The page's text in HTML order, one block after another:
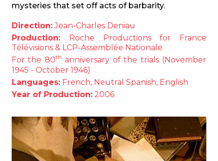
mysteries that set off acts of barbarity.
Direction:Jean-Charles Deniau
Production: Roche Productions for France
Télévisions & LCP-Assemblée Nationale
For the 80th anniversary of the trials (November
1945 - October 1946)
Languages: French, Neutral Spanish, English
Year of Production: 2006